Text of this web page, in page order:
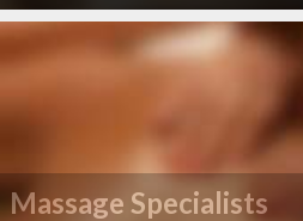
Massage Specialists